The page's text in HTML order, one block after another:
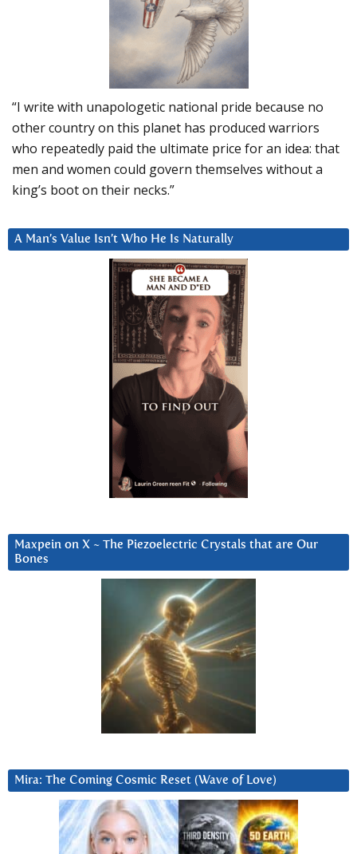
“I write with unapologetic national pride because no
other country on this planet has produced warriors
who repeatedly paid the ultimate price for an idea: that
men and women could govern themselves without a
king’s boot on their necks.”
A Man’s Value Isn’t Who He Is Naturally
Maxpein on X ~ The Piezoelectric Crystals that are Our
Bones
Mira: The Coming Cosmic Reset (Wave of Love)